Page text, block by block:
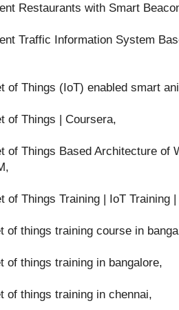
Restaurants with Smart
Traffic Information System
of Things (IoT) enabled smart
of Things | Coursera,
of Things Based Architecture of
of Things Training | IoT Training
of things training course in
of things training in bangalore,
of things training in chennai,